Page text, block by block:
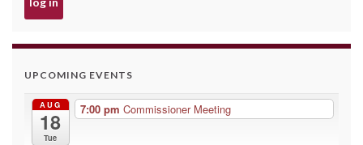
UPCOMING EVENTS
AUG
18
Tue
7:00 pm Commissioner Meeting